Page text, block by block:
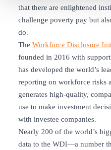
that there are enlightened
challenge poverty pay but
do.
The Workforce Disclosure
founded in 2016 with
has developed the world’s
reporting on workforce risks
generates high-quality,
use to make investment
with investee companies.
Nearly 200 of the world’s
data to the WDI—a number